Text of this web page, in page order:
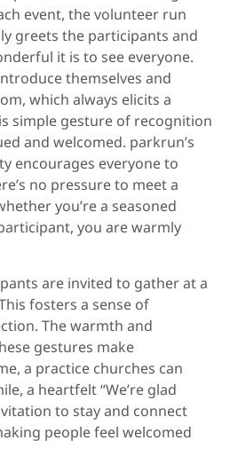
event, the volunteer run
greets the participants and
it is to see everyone.
themselves and
which always elicits a
simple gesture of recognition
and welcomed. parkrun’s
encourages everyone to
no pressure to meet a
you’re a seasoned
you are warmly
are invited to gather at a
fosters a sense of
The warmth and
gestures make
a practice churches can
a heartfelt “We’re glad
to stay and connect
people feel welcomed